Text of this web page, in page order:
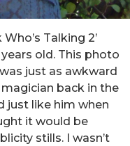
Talking 2’
old. This photo
just as awkward
magician back in the
just like him when
it would be
stills. I wasn’t